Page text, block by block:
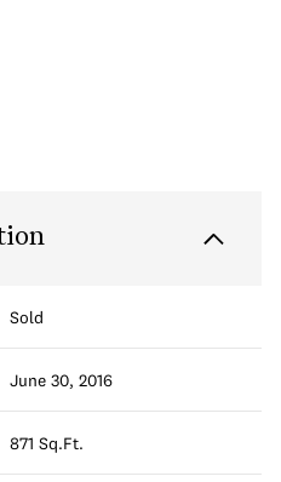
Sold
June 30, 2016
871 Sq.Ft.